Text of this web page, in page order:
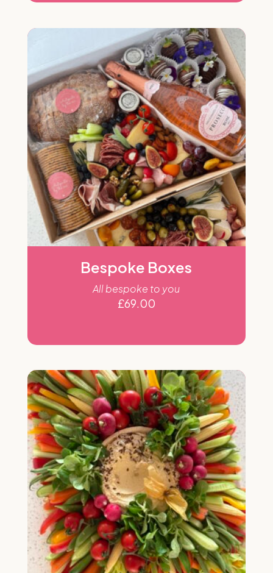
Bespoke Boxes
All bespoke to you
£69.00